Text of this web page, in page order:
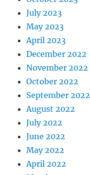
July 2023
May 2023
April 2023
December 2022
November 2022
October 2022
September 2022
August 2022
July 2022
June 2022
May 2022
April 2022